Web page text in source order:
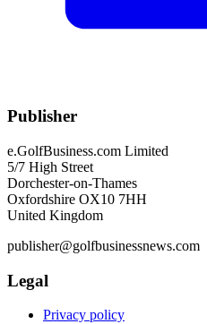
Publisher
e.GolfBusiness.com Limited
5/7 High Street
Dorchester-on-Thames
Oxfordshire OX10 7HH
United Kingdom
publisher@golfbusinessnews.com
Legal
Privacy policy